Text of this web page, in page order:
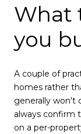
What
you
A couple of
homes rather
generally won't
always confirm
on a per-